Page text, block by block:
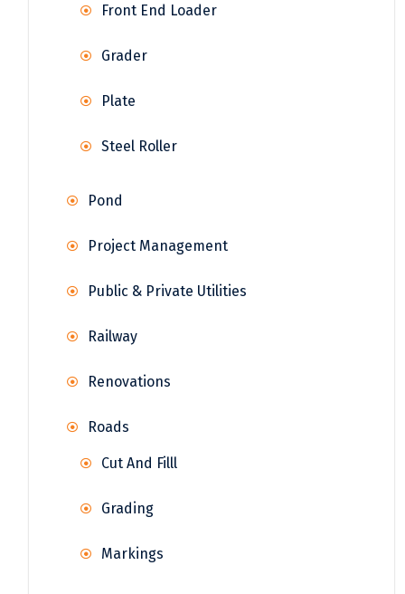
Front End Loader
Grader
Plate
Steel Roller
Pond
Project Management
Public & Private Utilities
Railway
Renovations
Roads
Cut And Filll
Grading
Markings